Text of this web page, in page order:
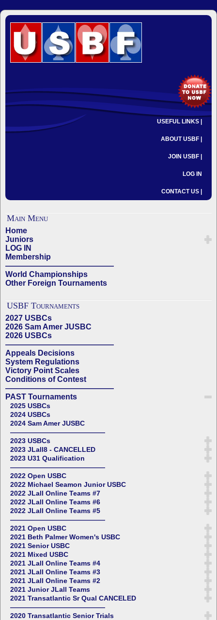
USEFUL LINKS |
ABOUT USBF |
JOIN USBF |
LOG IN
CONTACT US |
Main Menu
Home
Juniors
LOG IN
Membership
——————————————
World Championships
Other Foreign Tournaments
USBF Tournaments
2027 USBCs
2026 Sam Amer JUSBC
2026 USBCs
——————————————
Appeals Decisions
System Regulations
Victory Point Scales
Conditions of Contest
——————————————
PAST Tournaments
2025 USBCs
2024 USBCs
2024 Sam Amer JUSBC
——————————————
2023 USBCs
2023 JLall8 - CANCELLED
2023 U31 Qualification
——————————————
2022 Open USBC
2022 Michael Seamon Junior USBC
2022 JLall Online Teams #7
2022 JLall Online Teams #6
2022 JLall Online Teams #5
——————————————
2021 Open USBC
2021 Beth Palmer Women's USBC
2021 Senior USBC
2021 Mixed USBC
2021 JLall Online Teams #4
2021 JLall Online Teams #3
2021 JLall Online Teams #2
2021 Junior JLall Teams
2021 Transatlantic Sr Qual CANCELED
——————————————
2020 Transatlantic Senior Trials